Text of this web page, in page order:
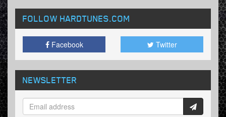
FOLLOW HARDTUNES.COM
Facebook Twitter
NEWSLETTER